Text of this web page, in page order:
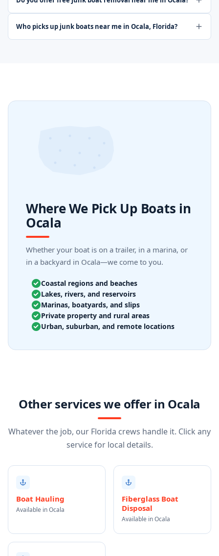
Who picks up junk boats near me in Ocala, Florida?
Where We Pick Up Boats in
Ocala
Whether your boat is on a trailer, in a marina, or
in a backyard in Ocala—we come to you.
Coastal regions and beaches
Lakes, rivers, and reservoirs
Marinas, boatyards, and slips
Private property and rural areas
Urban, suburban, and remote locations
Other services we offer in Ocala
Whatever the job, our Florida crews handle it. Click any
service for local details.
Boat Hauling
Available in Ocala
Fiberglass Boat
Disposal
Available in Ocala